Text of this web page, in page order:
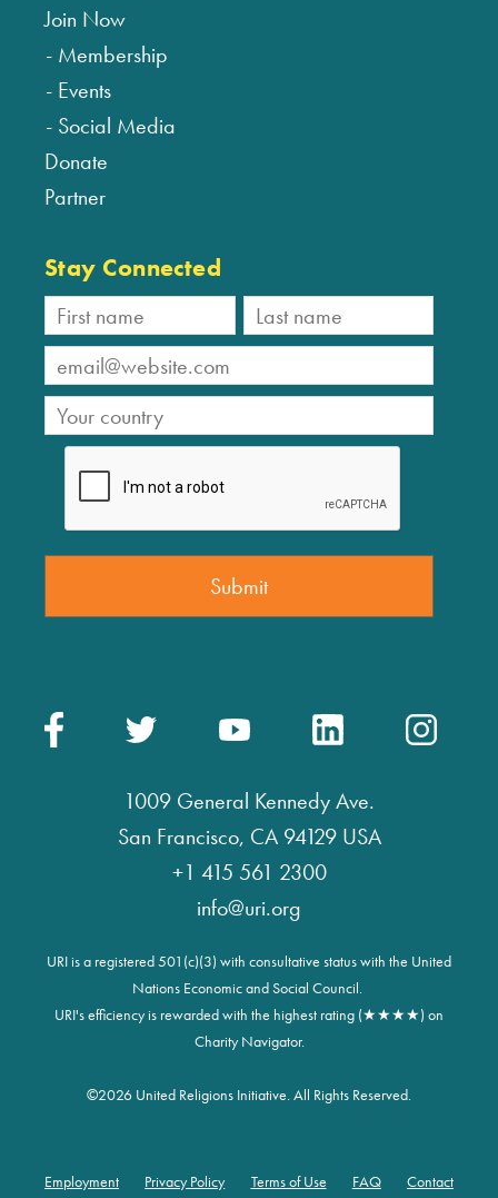
Join Now
Membership
Events
Social Media
Donate
Partner
Stay Connected
1009 General Kennedy Ave.
San Francisco, CA 94129 USA
+1 415 561 2300
info@uri.org
URI is a registered 501(c)(3) with consultative status with the United
Nations Economic and Social Council.
URI's efficiency is rewarded with the highest rating (★★★★) on
Charity Navigator.
©2026 United Religions Initiative. All Rights Reserved.
Employment Privacy Policy Terms of Use FAQ Contact